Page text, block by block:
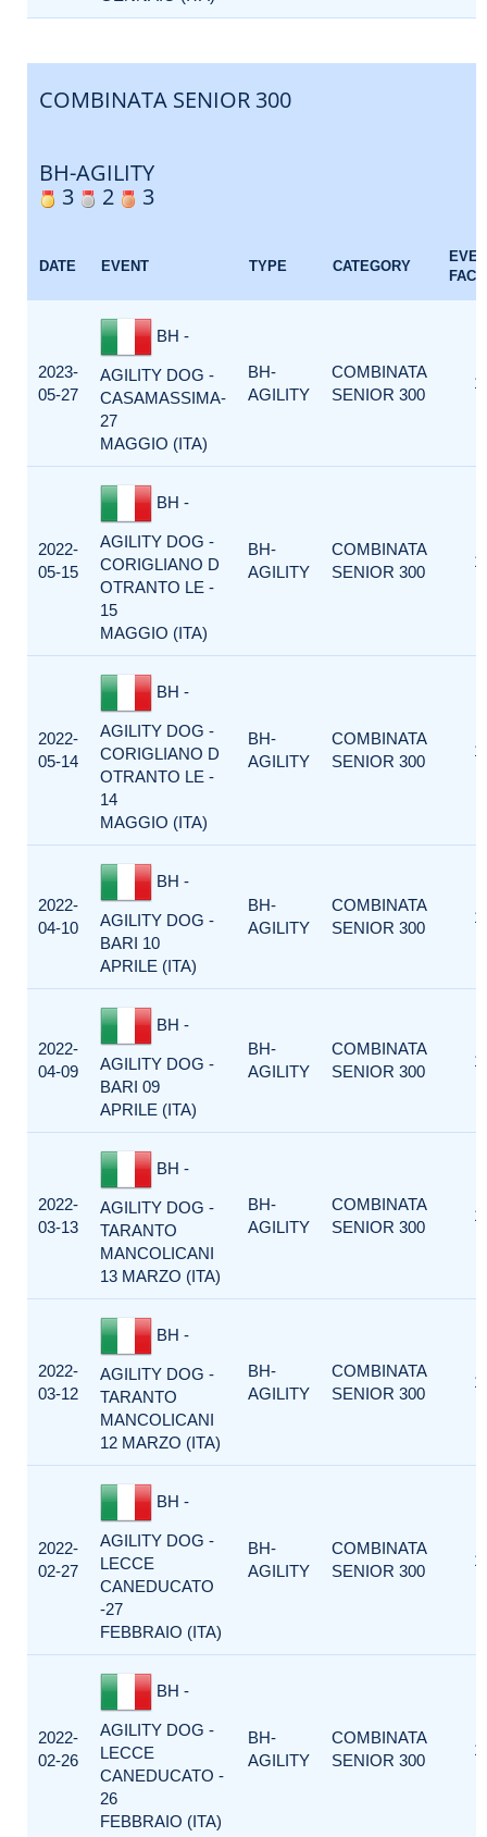
COMBINATA SENIOR 300
BH-AGILITY
3
2 3
DATE EVENT TYPE CATEGORY
2023-
05-27
BH -
AGILITY DOG -
CASAMASSIMA-
27
MAGGIO (ITA)
BH-
AGILITY
COMBINATA
SENIOR 300
1
2022-
05-15
BH -
AGILITY DOG -
CORIGLIANO D
OTRANTO LE -
15
MAGGIO (ITA)
BH-
AGILITY
COMBINATA
SENIOR 300
1
2022-
05-14
BH -
AGILITY DOG -
CORIGLIANO D
OTRANTO LE -
14
MAGGIO (ITA)
BH-
AGILITY
COMBINATA
SENIOR 300
1
2022-
04-10
BH -
AGILITY DOG -
BARI 10
APRILE (ITA)
BH-
AGILITY
COMBINATA
SENIOR 300
1
2022-
04-09
BH -
AGILITY DOG -
BARI 09
APRILE (ITA)
BH-
AGILITY
COMBINATA
SENIOR 300
1
2022-
03-13
BH -
AGILITY DOG -
TARANTO
MANCOLICANI
13 MARZO (ITA)
BH-
AGILITY
COMBINATA
SENIOR 300
1
2022-
03-12
BH -
AGILITY DOG -
TARANTO
MANCOLICANI
12 MARZO (ITA)
BH-
AGILITY
COMBINATA
SENIOR 300
1
2022-
02-27
BH -
AGILITY DOG -
LECCE
CANEDUCATO
-27
FEBBRAIO (ITA)
BH-
AGILITY
COMBINATA
SENIOR 300
1
2022-
02-26
BH -
AGILITY DOG -
LECCE
CANEDUCATO -
26
FEBBRAIO (ITA)
BH-
AGILITY
COMBINATA
SENIOR 300
1